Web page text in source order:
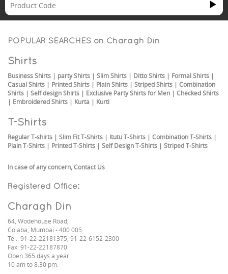
POPULAR SEARCHES on Charagh Din
Shirts
Business Shirts | party Shirts | Slim Shirts | Ditto Shirts | Formal Shirts |
Casual Shirts | Printed Shirts | Plain Shirts | Striped Shirts | Combination
Shirts | Self design Shirts | Exclusive Party Shirts for Men | Checked Shirts
| Embroidered Shirts | Kurta | Kurti
T-Shirts
Regular T-shirts | Slim Fit T-Shirts | Itutu T-Shirts | Combination T-Shirts |
Plain T-Shirts | Printed T-Shirts | Self Design T-Shirts | Striped T-Shirts
In case of any concern, Contact Us
Registered Office:
Charagh Din
64, Wodehouse Road,
Colaba, Mumbai - 400 005
Tel.: 91-22-22181375, 91-22-6152-2300
Fax: 91-22-22187870
Open 365 days a year
10 am to 8:30 pm.